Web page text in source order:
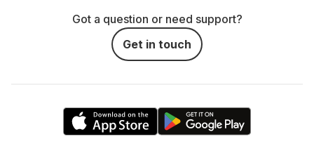
Got a question or need support?
Get in touch